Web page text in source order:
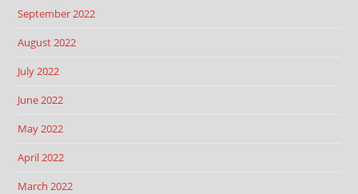
September 2022
August 2022
July 2022
June 2022
May 2022
April 2022
March 2022